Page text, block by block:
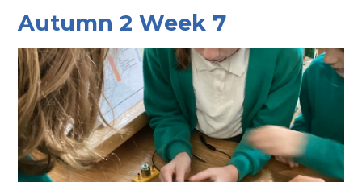
Autumn 2 Week 7